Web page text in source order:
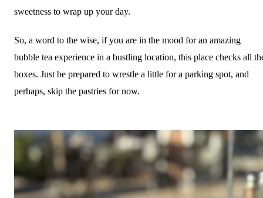
sweetness to wrap up your day.
So, a word to the wise, if you are in the mood for an amazing
bubble tea experience in a bustling location, this place checks all
boxes. Just be prepared to wrestle a little for a parking spot, and
perhaps, skip the pastries for now.